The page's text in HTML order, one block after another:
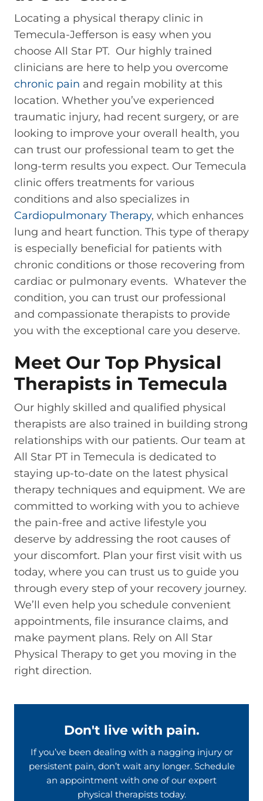
Locating a physical therapy clinic in
Temecula-Jefferson is easy when you
choose All Star PT. Our highly trained
clinicians are here to help you overcome
chronic pain and regain mobility at this
location. Whether you’ve experienced
traumatic injury, had recent surgery, or are
looking to improve your overall health, you
can trust our professional team to get the
long-term results you expect. Our Temecula
clinic offers treatments for various
conditions and also specializes in
Cardiopulmonary Therapy, which enhances
lung and heart function. This type of therapy
is especially beneficial for patients with
chronic conditions or those recovering from
cardiac or pulmonary events. Whatever the
condition, you can trust our professional
and compassionate therapists to provide
you with the exceptional care you deserve.
Meet Our Top Physical
Therapists in Temecula
Our highly skilled and qualified physical
therapists are also trained in building strong
relationships with our patients. Our team at
All Star PT in Temecula is dedicated to
staying up-to-date on the latest physical
therapy techniques and equipment. We are
committed to working with you to achieve
the pain-free and active lifestyle you
deserve by addressing the root causes of
your discomfort. Plan your first visit with us
today, where you can trust us to guide you
through every step of your recovery journey.
We’ll even help you schedule convenient
appointments, file insurance claims, and
make payment plans. Rely on All Star
Physical Therapy to get you moving in the
right direction.
Don't live with pain.
If you’ve been dealing with a nagging injury or
persistent pain, don’t wait any longer. Schedule
an appointment with one of our expert
physical therapists today.